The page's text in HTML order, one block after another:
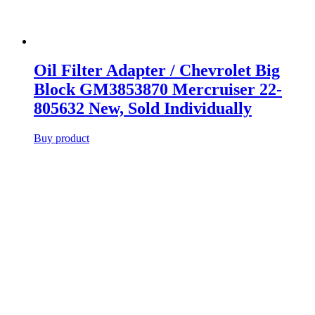
Oil Filter Adapter / Chevrolet Big
Block GM3853870 Mercruiser 22-
805632 New, Sold Individually
Buy product